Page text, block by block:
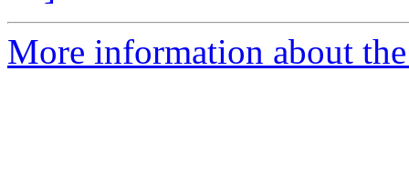
More information about